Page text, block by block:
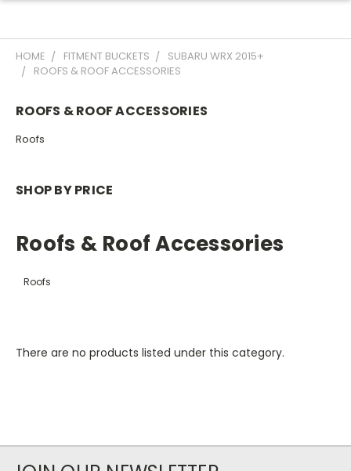
HOME FITMENT BUCKETS
SUBARU WRX 2015+
ROOFS & ROOF ACCESSORIES
ROOFS & ROOF ACCESSORIES
Roofs
SHOP BY PRICE
Roofs & Roof Accessories
Roofs
There are no products listed under this category.